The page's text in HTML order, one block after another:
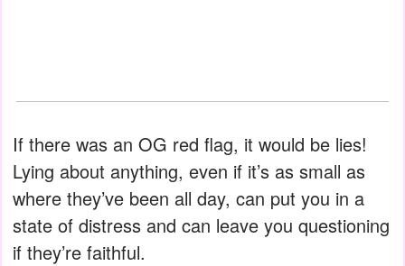
If there was an OG red flag, it would be lies!
Lying about anything, even if it’s as small as
where they’ve been all day, can put you in a
state of distress and can leave you questioning
if they’re faithful.